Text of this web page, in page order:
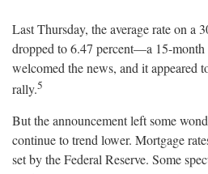
Last Thursday, the average rate on a
dropped to 6.47 percent—a 15-
welcomed the news, and it appeared
rally.5
But the announcement left some
continue to trend lower. Mortgage
set by the Federal Reserve. Some